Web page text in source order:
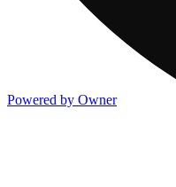
Powered by Owner